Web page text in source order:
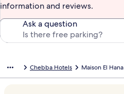
information and reviews.
Ask a question
Chebba Hotels Maison El Hana